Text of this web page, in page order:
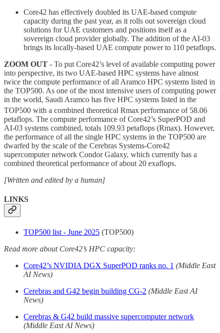
Core42 has effectively doubled its UAE-based compute
capacity during the past year, as it rolls out sovereign cloud
solutions for UAE customers and positions itself as a
sovereign cloud provider globally. The addition of the AI-03
brings its locally-based UAE compute power to 110 petaflops.
ZOOM OUT - To put Core42’s level of available computing power
into perspective, its two UAE-based HPC systems have almost
twice the compute performance of all Aramco HPC systems listed in
the TOP500. As one of the most intensive users of computing power
in the world, Saudi Aramco has five HPC systems listed in the
TOP500 with a combined theoretical Rmaxperformance of 58.06
petaflops. The compute performance of Core42’s SuperPOD and
AI-03 systems combined, totals 109.93 petaflops (Rmax). However,
the performance of all the single HPC systems in the TOP500 are
dwarfed by the scale of the Cerebras Systems-Core42
supercomputer network Condor Galaxy, which currently has a
combined theoretical performance of about 20 exaflops.
[Written and edited by a human]
LINKS
TOP500 list - June 2025 (TOP500)
Read more about Core42’s HPC capacity:
Core42’s NVIDIA DGX SuperPOD ranks no. 1 (Middle East
AI News)
Cerebras and G42 begin building CG-2 (Middle East AI
News)
Cerebras & G42 build massive supercomputer network
(Middle East AI News)